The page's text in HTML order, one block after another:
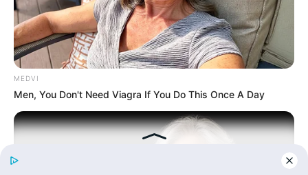
From Rags To Riches Novel Read Free
Online
MEDVI
Men, You Don't Need Viagra If You Do This Once A Day